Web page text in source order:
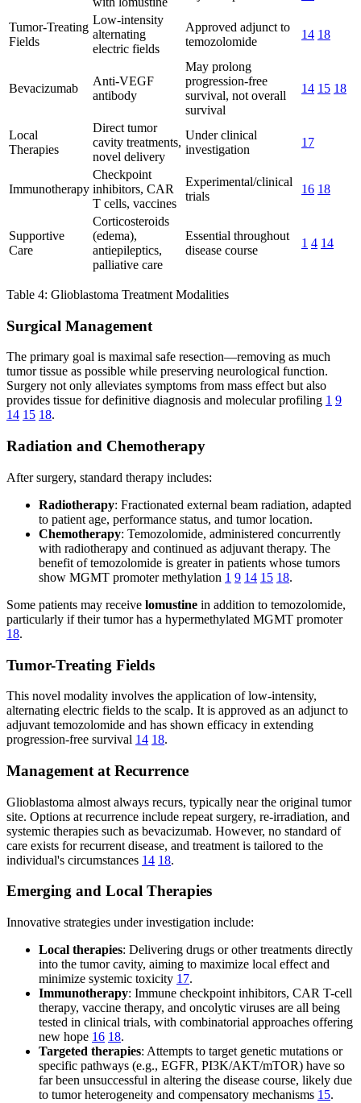
Tumor-Treating
Fields
Low-intensity
alternating
electric fields
Approved adjunct to
temozolomide
14 18
Bevacizumab
Anti-VEGF
antibody
May prolong
progression-free
survival, not overall
survival
14 15 18
Local
Therapies
Direct tumor
cavity treatments,
novel delivery
Under clinical
investigation
17
Immunotherapy
Checkpoint
inhibitors, CAR
T cells, vaccines
Experimental/clinical
trials
16 18
Supportive
Care
Corticosteroids
(edema),
antiepileptics,
palliative care
Essential throughout
disease course
1 4 14
Table 4: Glioblastoma Treatment Modalities
Surgical Management
The primary goal is maximal safe resection—removing as much
tumor tissue as possible while preserving neurological function.
Surgery not only alleviates symptoms from mass effect but also
provides tissue for definitive diagnosis and molecular profiling 1 9
14 15 18.
Radiation and Chemotherapy
After surgery, standard therapy includes:
Radiotherapy: Fractionated external beam radiation, adapted
to patient age, performance status, and tumor location.
Chemotherapy: Temozolomide, administered concurrently
with radiotherapy and continued as adjuvant therapy. The
benefit of temozolomide is greater in patients whose tumors
show MGMT promoter methylation 1 9 14 15 18.
Some patients may receive lomustine in addition to temozolomide,
particularly if their tumor has a hypermethylated MGMT promoter
18.
Tumor-Treating Fields
This novel modality involves the application of low-intensity,
alternating electric fields to the scalp. It is approved as an adjunct to
adjuvant temozolomide and has shown efficacy in extending
progression-free survival 14 18.
Management at Recurrence
Glioblastoma almost always recurs, typically near the original tumor
site. Options at recurrence include repeat surgery, re-irradiation, and
systemic therapies such as bevacizumab. However, no standard of
care exists for recurrent disease, and treatment is tailored to the
individual's circumstances 14 18.
Emerging and Local Therapies
Innovative strategies under investigation include:
Local therapies: Delivering drugs or other treatments directly
into the tumor cavity, aiming to maximize local effect and
minimize systemic toxicity 17.
Immunotherapy: Immune checkpoint inhibitors, CAR T-cell
therapy, vaccine therapy, and oncolytic viruses are all being
tested in clinical trials, with combinatorial approaches offering
new hope 16 18.
Targeted therapies: Attempts to target genetic mutations or
specific pathways (e.g., EGFR, PI3K/AKT/mTOR) have so
far been unsuccessful in altering the disease course, likely due
to tumor heterogeneity and compensatory mechanisms 15.